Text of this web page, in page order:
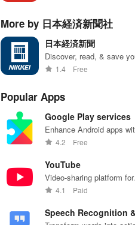
More by 日本経済新聞社
日本経済新聞
Discover, read, & save
favorite articles from top
you.
1.4 Free
Popular Apps
Google Play services
Enhance Android apps
location services, maps,
4.2 Free
YouTube
Video-sharing platform for
watching, sharing, and
4.1 Paid
Speech Recognition